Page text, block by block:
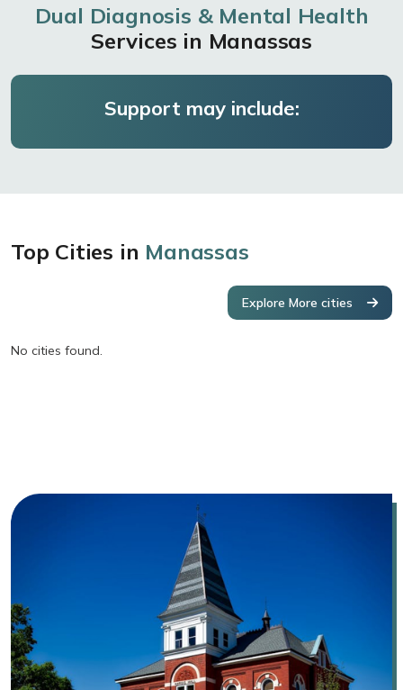
Dual Diagnosis & Mental Health
Services in Manassas
Support may include:
Top Cities in Manassas
Explore More cities
No cities found.